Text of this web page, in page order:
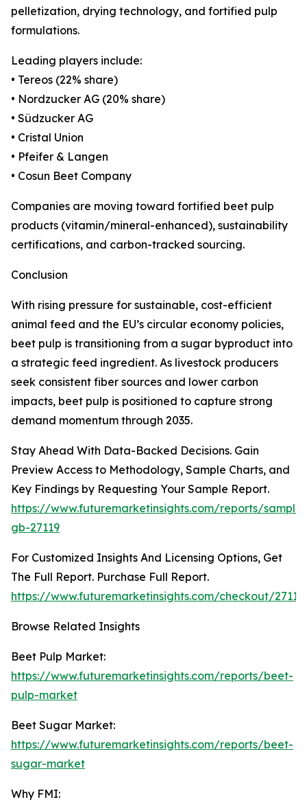
pelletization, drying technology, and fortified pulp
formulations.
Leading players include:
• Tereos (22% share)
• Nordzucker AG (20% share)
• Südzucker AG
• Cristal Union
• Pfeifer & Langen
• Cosun Beet Company
Companies are moving toward fortified beet pulp
products (vitamin/mineral-enhanced), sustainability
certifications, and carbon-tracked sourcing.
Conclusion
With rising pressure for sustainable, cost-efficient
animal feed and the EU’s circular economy policies,
beet pulp is transitioning from a sugar byproduct into
a strategic feed ingredient. As livestock producers
seek consistent fiber sources and lower carbon
impacts, beet pulp is positioned to capture strong
demand momentum through 2035.
Stay Ahead With Data-Backed Decisions. Gain
Preview Access to Methodology, Sample Charts, and
Key Findings by Requesting Your Sample Report.
https://www.futuremarketinsights.com/reports/
gb-27119
For Customized Insights And Licensing Options, Get
The Full Report. Purchase Full Report.
https://www.futuremarketinsights.com/checkout/27119
Browse Related Insights
Beet Pulp Market:
https://www.futuremarketinsights.com/reports/beet-
pulp-market
Beet Sugar Market:
https://www.futuremarketinsights.com/reports/beet-
sugar-market
Why FMI: